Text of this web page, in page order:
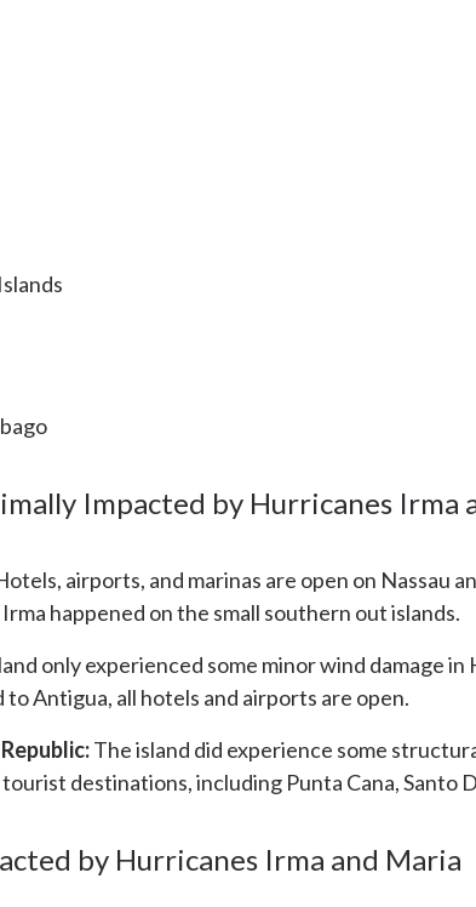
Impacted by Hurricanes Irma
airports, and marinas are open on Nassau
happened on the small southern out islands.
only experienced some minor wind damage
to Antigua, all hotels and airports are open.
The island did experience some
destinations, including Punta Cana, Santo
by Hurricanes Irma and Maria